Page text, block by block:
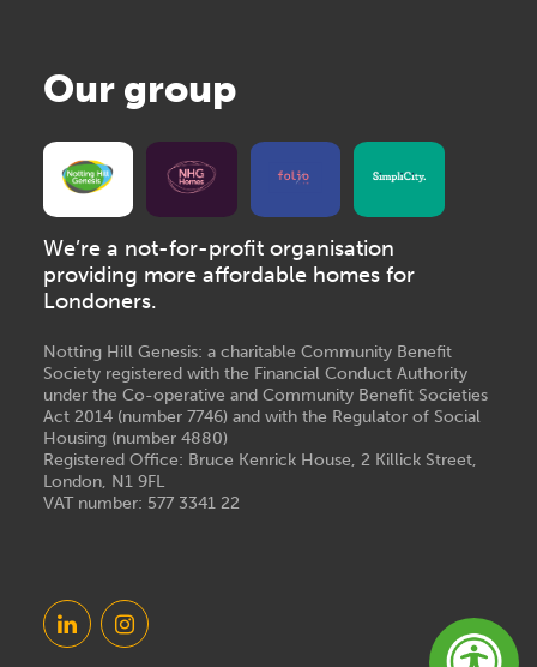
Our group
We’re a not-for-profit organisation
providing more affordable homes for
Londoners.
Notting Hill Genesis: a charitable Community Benefit
Society registered with the Financial Conduct Authority
under the Co-operative and Community Benefit Societies
Act 2014 (number 7746) and with the Regulator of Social
Housing (number 4880)
Registered Office: Bruce Kenrick House, 2 Killick Street,
London, N1 9FL
VAT number: 577 3341 22